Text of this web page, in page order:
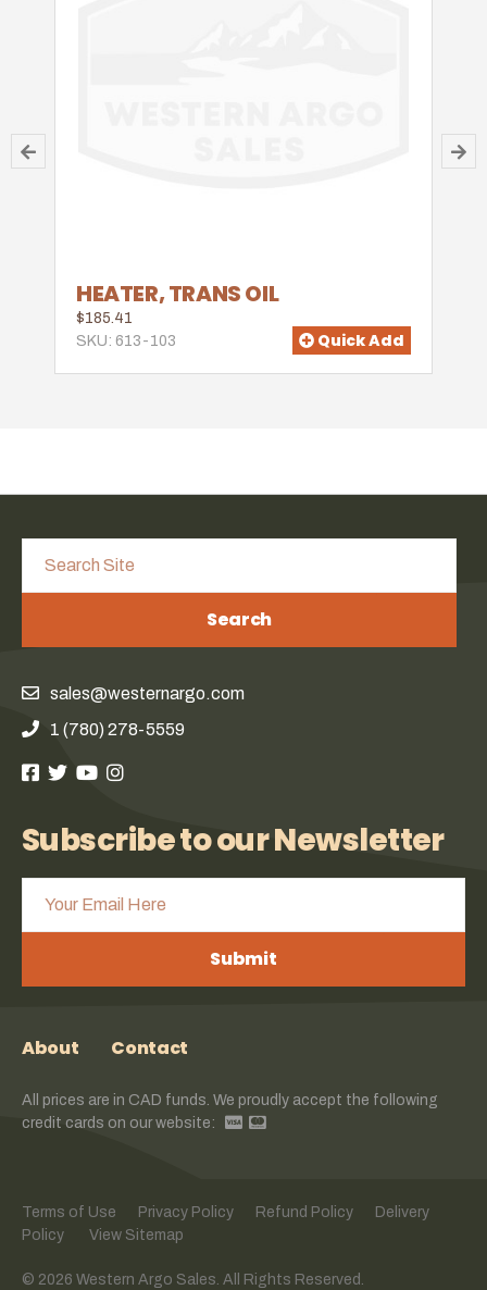
HEATER, TRANS OIL
$185.41
SKU: 613-103
Quick Add
Search
sales@westernargo.com
1 (780) 278-5559
Subscribe to our Newsletter
Submit
About Contact
All prices are in CAD funds. We proudly accept the following
credit cards on our website:
Terms of Use Privacy Policy Refund Policy
Delivery
Policy
View Sitemap
© 2026 Western Argo Sales. All Rights Reserved.